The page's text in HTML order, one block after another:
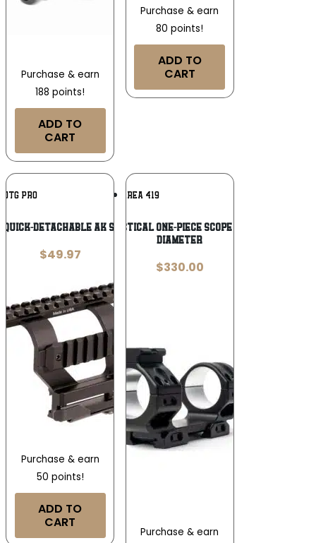
Purchase & earn
188 points!
ADD TO
CART
Purchase & earn
80 points!
ADD TO
CART
UTG PRO Add To
Wishlist
Quick-Detachable AK Side Mount Black
$49.97
Purchase & earn
50 points!
ADD TO
CART
AREA 419
Area 419 Tactical One-Piece Scope Mount 30mm
Diameter
$330.00
Purchase & earn